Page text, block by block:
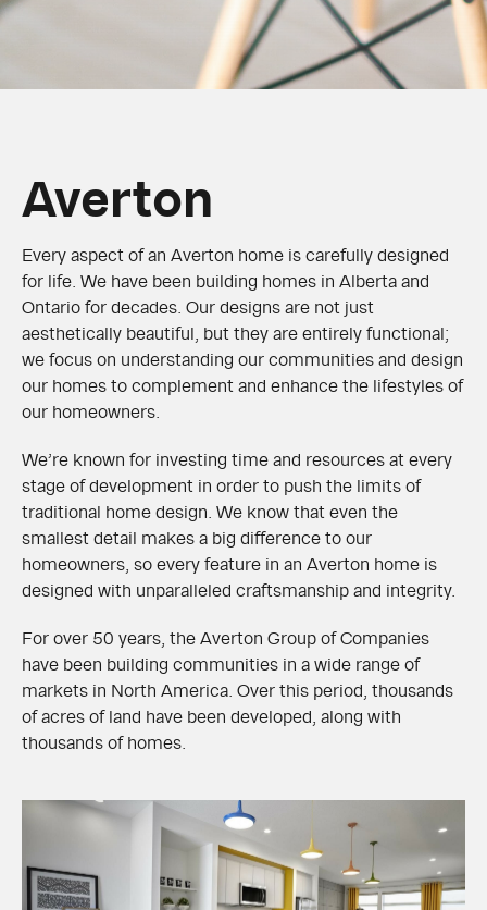
Averton
Every aspect of an Averton home is carefully designed
for life. We have been building homes in Alberta and
Ontario for decades. Our designs are not just
aesthetically beautiful, but they are entirely functional;
we focus on understanding our communities and design
our homes to complement and enhance the lifestyles of
our homeowners.
We’re known for investing time and resources at every
stage of development in order to push the limits of
traditional home design. We know that even the
smallest detail makes a big difference to our
homeowners, so every feature in an Averton home is
designed with unparalleled craftsmanship and integrity.
For over 50 years, the Averton Group of Companies
have been building communities in a wide range of
markets in North America. Over this period, thousands
of acres of land have been developed, along with
thousands of homes.